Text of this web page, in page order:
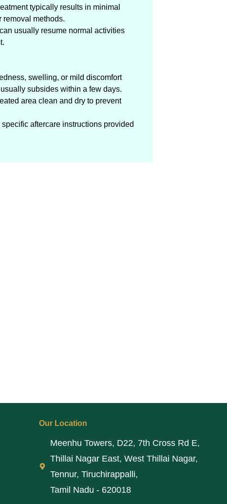
typically results in minimal
removal methods.
usually resume normal activities
swelling, or mild discomfort
subsides within a few days.
area clean and dry to prevent
aftercare instructions provided
Our Location
Meenhu Towers, D22, 7th Cross Rd E,
Thillai Nagar East, West Thillai Nagar,
Tennur, Tiruchirappalli,
Tamil Nadu - 620018